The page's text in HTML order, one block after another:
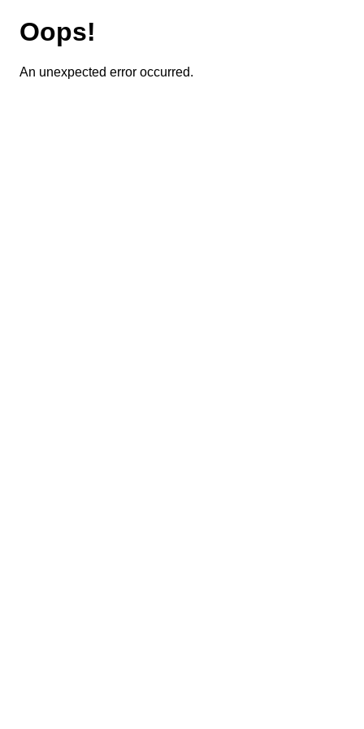
Oops!
An unexpected error occurred.